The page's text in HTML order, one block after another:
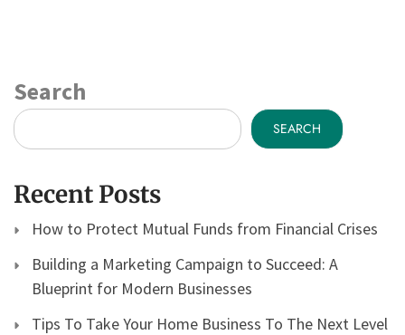
Search
SEARCH
Recent Posts
How to Protect Mutual Funds from Financial Crises
Building a Marketing Campaign to Succeed: A
Blueprint for Modern Businesses
Tips To Take Your Home Business To The Next Level